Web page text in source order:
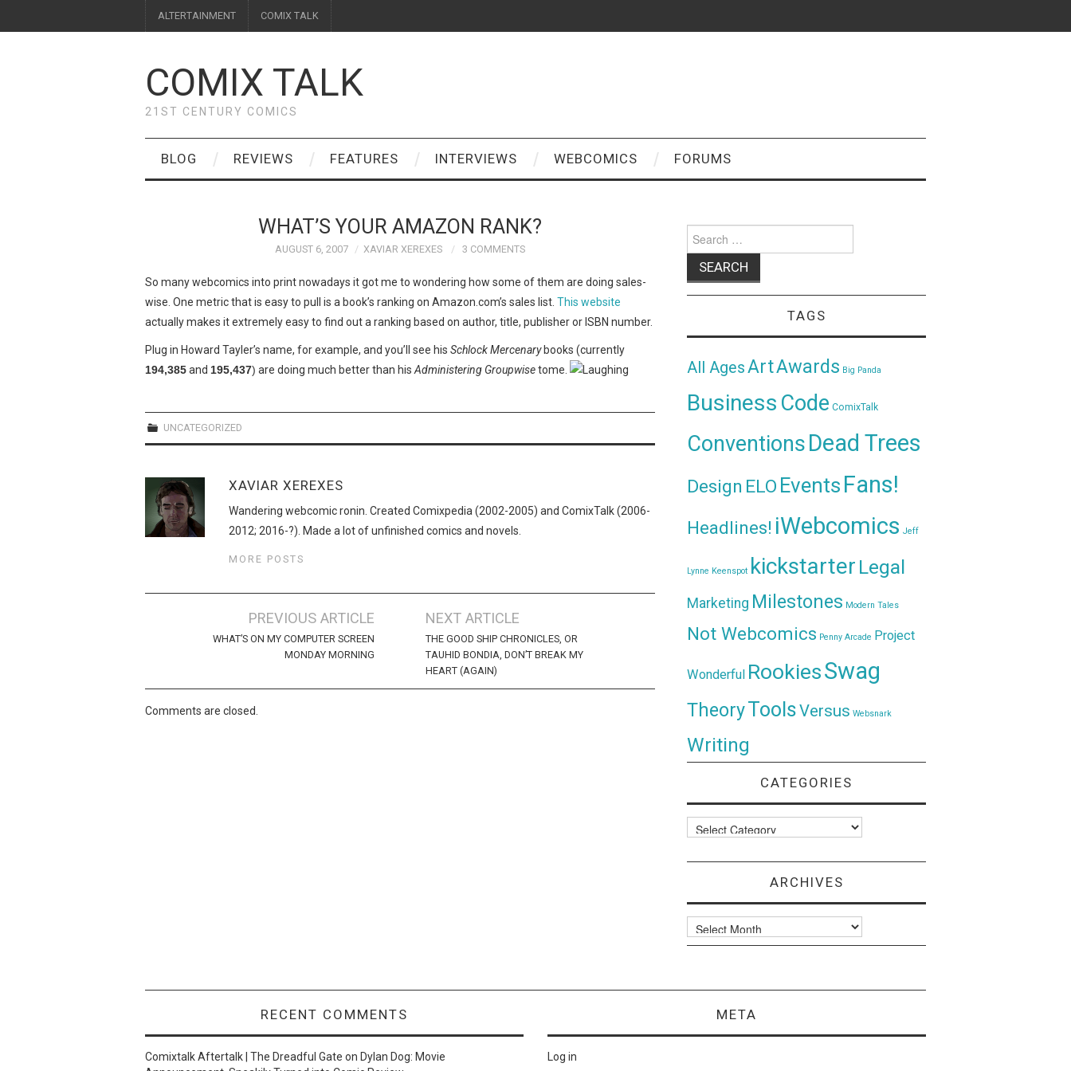
ALTERTAINMENT COMIX TALK
COMIX TALK
21ST CENTURY COMICS
BLOG REVIEWS FEATURES INTERVIEWS WEBCOMICS FORUMS
WHAT’S YOUR AMAZON RANK?
AUGUST 6, 2007 XAVIAR XEREXES 3 COMMENTS
So many webcomics into print nowadays it got me to wondering how some of them are doing sales-
wise. One metric that is easy to pull is a book’s ranking on Amazon.com’s sales list. This website
actually makes it extremely easy to find out a ranking based on author, title, publisher or ISBN number.
Plug in Howard Tayler’s name, for example, and you’ll see his Schlock Mercenarybooks (currently
194,385and 195,437) are doing much better than his Administering Groupwisetome.
UNCATEGORIZED
XAVIAR XEREXES
Wandering webcomic ronin. Created Comixpedia (2002-2005) and ComixTalk (2006-
2012; 2016-?). Made a lot of unfinished comics and novels.
MORE POSTS
navigation
PREVIOUS ARTICLE
WHAT’S ON MY COMPUTER SCREEN
MONDAY MORNING
NEXT ARTICLE
THE GOOD SHIP CHRONICLES, OR
TAUHID BONDIA, DON’T BREAK MY
HEART (AGAIN)
Comments are closed.
for:
TAGS
All AgesArtAwards Big Panda
Business Code ComixTalk
ConventionsDead Trees
Design ELO Events Fans!
Headlines! iWebcomics Jeff
Lynne Keenspot kickstarter Legal
Marketing Milestones Modern Tales
Not Webcomics Penny Arcade Project
Wonderful RookiesSwag
TheoryToolsVersus Websnark
Writing
CATEGORIES
Categories
ARCHIVES
Archives
RECENT COMMENTS
Comixtalk Aftertalk | The Dreadful Gate on Dylan Dog: Movie
META
Log in